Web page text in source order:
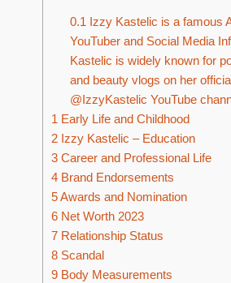
0.1 Izzy Kastelic is a famous
YouTuber and Social Media
Kastelic is widely known for
and beauty vlogs on her
@IzzyKastelic YouTube
1 Early Life and Childhood
2 Izzy Kastelic – Education
3 Career and Professional Life
4 Brand Endorsements
5Awards and Nomination
6 Net Worth 2023
7 Relationship Status
8 Scandal
9 Body Measurements